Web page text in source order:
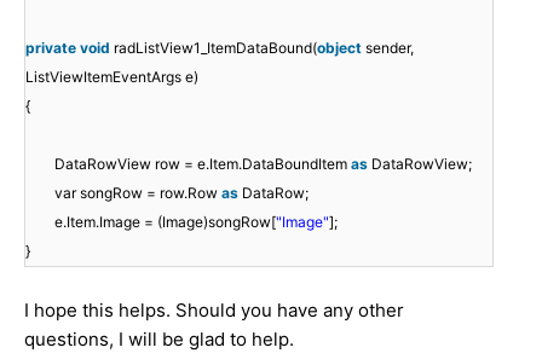
private void radListView1_ItemDataBound(object sender,
ListViewItemEventArgs e)
{
DataRowView row = e.Item.DataBoundItem as DataRowView;
var songRow = row.Row as DataRow;
e.Item.Image = (Image)songRow["Image"];
}
I hope this helps. Should you have any other
questions, I will be glad to help.